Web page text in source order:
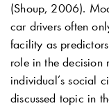
(Shoup, 2006).
car drivers often
facility as
role in the decision
individual’s social
discussed topic in